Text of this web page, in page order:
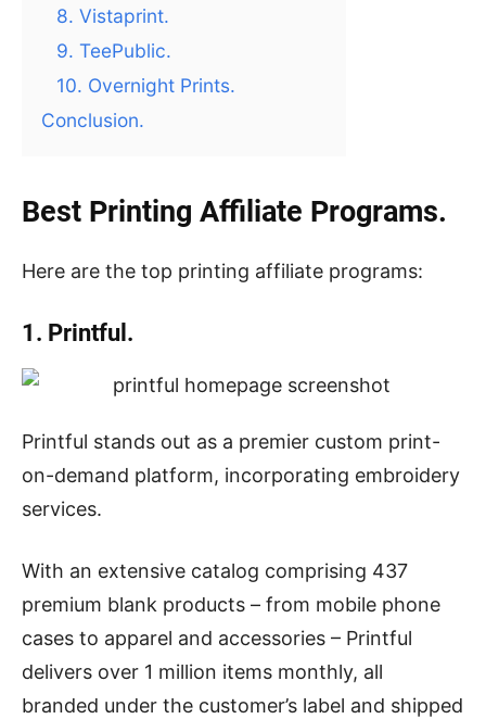
8. Vistaprint.
9. TeePublic.
10. Overnight Prints.
Conclusion.
Best Printing Affiliate Programs.
Here are the top printing affiliate programs:
1. Printful.
Printful stands out as a premier custom print-
on-demand platform, incorporating embroidery
services.
With an extensive catalog comprising 437
premium blank products – from mobile phone
cases to apparel and accessories – Printful
delivers over 1 million items monthly, all
branded under the customer’s label and shipped